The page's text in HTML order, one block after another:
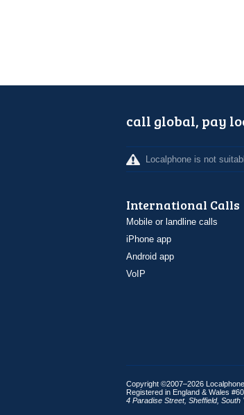
call global, pay
Localphone is not
International Calls
Mobile or landline calls
iPhone app
Android app
VoIP
Copyright ©2007–2026 Localphone
Registered in England & Wales
4 Paradise Street, Sheffield, South